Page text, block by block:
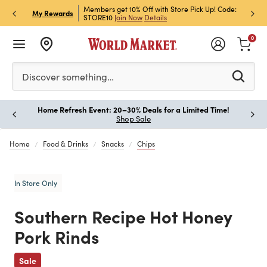
My Rewards
& Get 15% Off
Members get 10% Off with Store Pick Up! Code:
STORE10 Join Now Details
Sign
Off!
Please enter at least 3 characters to see search
Discover something…
0
Home Refresh Event: 20–30% Deals for a Limited Time!
Shop Sale
Home Food & Drinks Snacks Chips
In Store Only
Southern Recipe Hot Honey
Pork Rinds
Sale
Previous